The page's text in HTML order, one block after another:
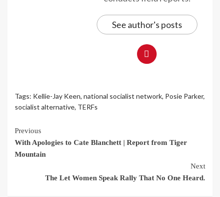
See author's posts
Tags: Kellie-Jay Keen, national socialist network, Posie Parker,
socialist alternative, TERFs
Continue
Reading
Previous
With Apologies to Cate Blanchett | Report from Tiger
Mountain
Next
The Let Women Speak Rally That No One Heard.